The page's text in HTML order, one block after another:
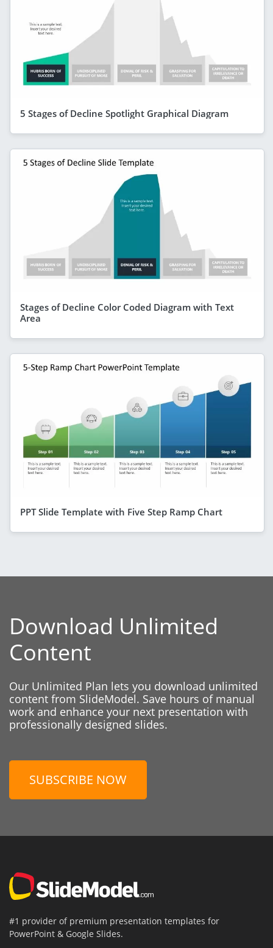
5 Stages of Decline Spotlight Graphical Diagram
Stages of Decline Color Coded Diagram with Text
Area
PPT Slide Template with Five Step Ramp Chart
Download Unlimited
Content
Our Unlimited Plan lets you download unlimited
content from SlideModel. Save hours of manual
work and enhance your next presentation with
professionally designed slides.
SUBSCRIBE NOW
#1 provider of premium presentation templates for
PowerPoint & Google Slides.